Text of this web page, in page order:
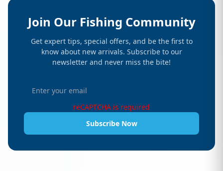
Join Our Fishing Community
Get expert tips, special offers, and be the first to
know about new arrivals. Subscribe to our
newsletter and never miss the bite!
reCAPTCHA is required
Subscribe Now